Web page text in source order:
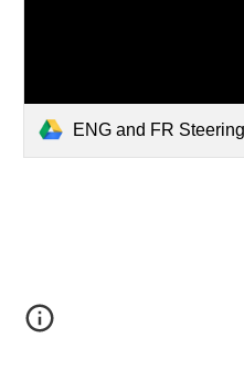
ENG and FR Steering co list